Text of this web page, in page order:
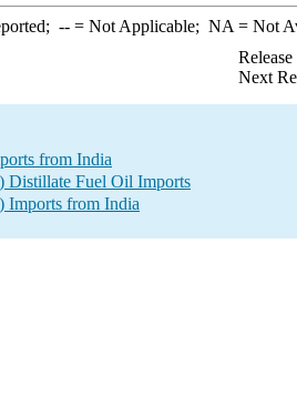
--= Not Applicable; NA = Not
Next
from India
Distillate Fuel Oil Imports
Imports from India